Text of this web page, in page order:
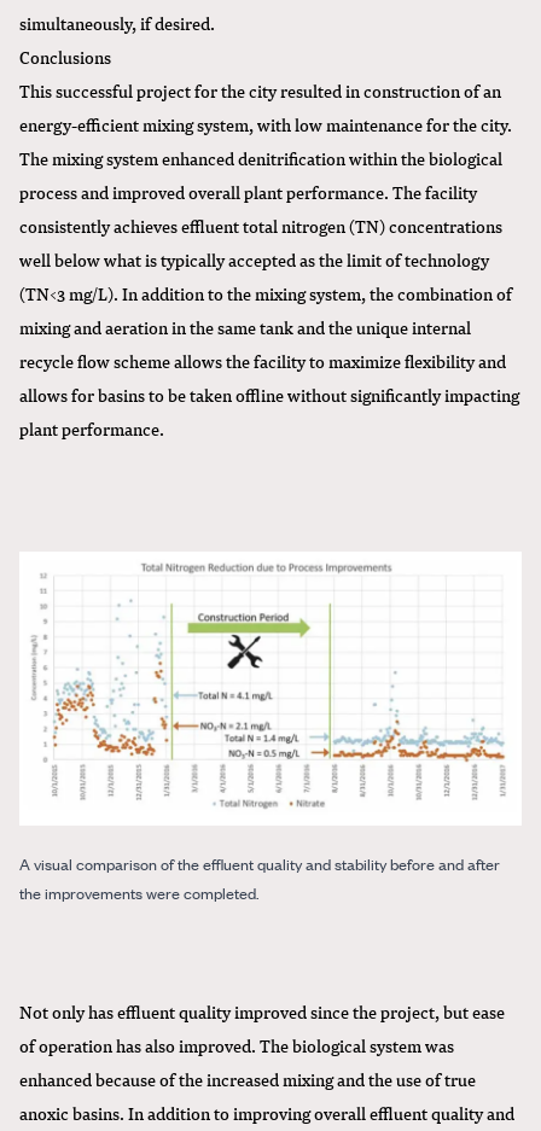
simultaneously, if desired.
Conclusions
This successful project for the city resulted in construction of an
energy-efficient mixing system, with low maintenance for the city.
The mixing system enhanced denitrification within the biological
process and improved overall plant performance. The facility
consistently achieves effluent total nitrogen (TN) concentrations
well below what is typically accepted as the limit of technology
(TN<3 mg/L). In addition to the mixing system, the combination of
mixing and aeration in the same tank and the unique internal
recycle flow scheme allows the facility to maximize flexibility and
allows for basins to be taken offline without significantly impacting
plant performance.
A visual comparison of the effluent quality and stability before and after
the improvements were completed.
Not only has effluent quality improved since the project, but ease
of operation has also improved. The biological system was
enhanced because of the increased mixing and the use of true
anoxic basins. In addition to improving overall effluent quality and